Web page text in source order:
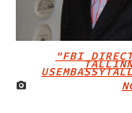
IMAGE CREDIT
"FBI